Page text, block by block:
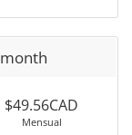
$49.56CAD
Mensual